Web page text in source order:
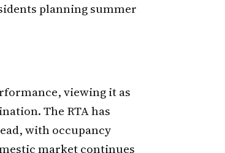
planning summer
viewing it as
The RTA has
with occupancy
market continues